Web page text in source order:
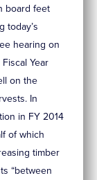
board feet
today’s
hearing on
Year
on the
In
in FY 2014
of which
timber
“between